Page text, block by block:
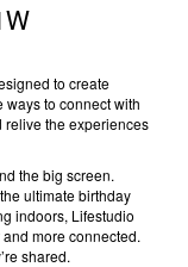
to create
ways to connect with
relive the experiences
the big screen.
ultimate birthday
indoors, Lifestudio
more connected.
shared.